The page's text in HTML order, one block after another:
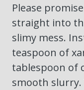
Please
straight into
slimy mess.
teaspoon of
tablespoon of
smooth